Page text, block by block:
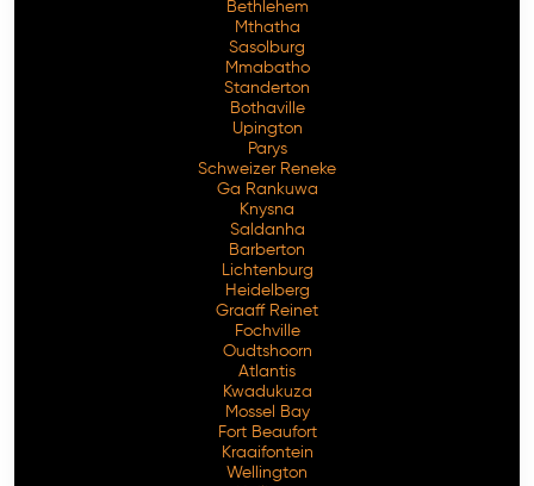
Bethlehem
Mthatha
Sasolburg
Mmabatho
Standerton
Bothaville
Upington
Parys
Schweizer Reneke
Ga Rankuwa
Knysna
Saldanha
Barberton
Lichtenburg
Heidelberg
Graaff Reinet
Fochville
Oudtshoorn
Atlantis
Kwadukuza
Mossel Bay
Fort Beaufort
Kraaifontein
Wellington